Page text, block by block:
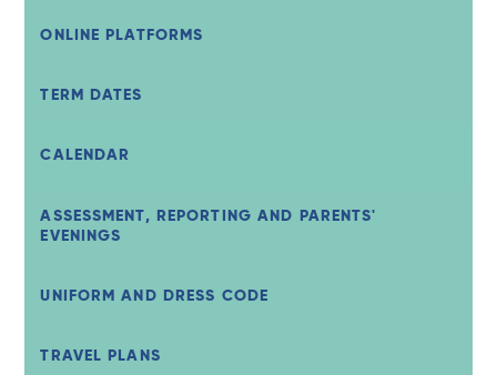
ONLINE PLATFORMS
TERM DATES
CALENDAR
ASSESSMENT, REPORTING AND PARENTS'
EVENINGS
UNIFORM AND DRESS CODE
TRAVEL PLANS